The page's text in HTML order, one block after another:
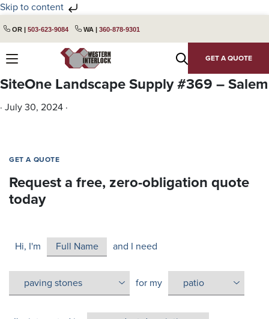
Skip to content
to
navigation
to
OR | 503-623-9084 WA | 360-878-9301
GET A QUOTE
SiteOne Landscape Supply #369 – Salem
· July 30, 2024 ·
GET A QUOTE
Request a free, zero-obligation quote
today
Hi, I'm and I need
for my